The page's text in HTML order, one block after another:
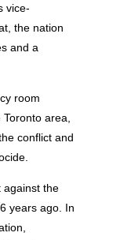
vice-
the nation
and a
room
area,
conflict and
against the
years ago. In